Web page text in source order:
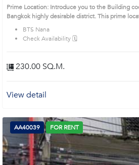
Prime Location: Introduce you to the Building
Bangkok highly desirable district. This prime
BTS Nana
Check Availability 🗓️
230.00 SQ.M.
View detail
AA40039 FOR RENT